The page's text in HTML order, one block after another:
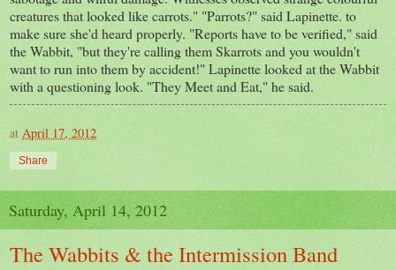
creatures that looked like carrots." "Parrots?" said Lapinette. to
make sure she'd heard properly. "Reports have to be verified," said
the Wabbit, "but they're calling them Skarrots and you wouldn't
want to run into them by accident!" Lapinette looked at the Wabbit
with a questioning look. "They Meet and Eat," he said.
at April 17, 2012
Share
Saturday, April 14, 2012
The Wabbits & the Intermission Band